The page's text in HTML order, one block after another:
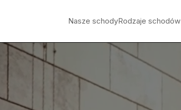
Nasze schodyRodzaje schodów